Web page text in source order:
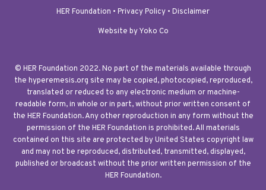
HER Foundation • Privacy Policy • Disclaimer
Website by Yoko Co
© HER Foundation 2022. No part of the materials available through
the hyperemesis.org site may be copied, photocopied, reproduced,
translated or reduced to any electronic medium or machine-
readable form, in whole or in part, without prior written consent of
the HER Foundation. Any other reproduction in any form without the
permission of the HER Foundation is prohibited. All materials
contained on this site are protected by United States copyright law
and may not be reproduced, distributed, transmitted, displayed,
published or broadcast without the prior written permission of the
HER Foundation.